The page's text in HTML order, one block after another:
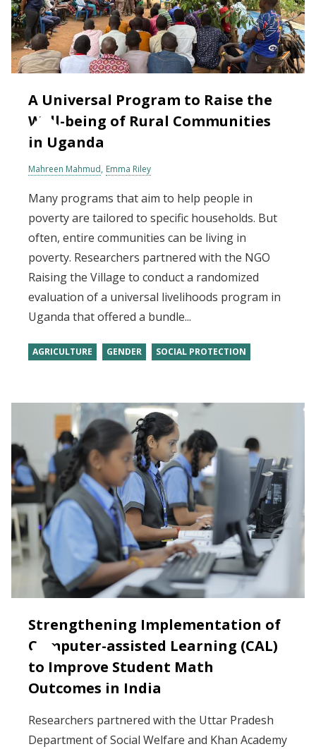
A Universal Program to Raise the
Well-being of Rural Communities
in Uganda
Mahreen Mahmud Emma Riley
Many programs that aim to help people in
poverty are tailored to specific households. But
often, entire communities can be living in
poverty. Researchers partnered with the NGO
Raising the Village to conduct a randomized
evaluation of a universal livelihoods program in
Uganda that offered a bundle...
AGRICULTURE GENDER SOCIAL PROTECTION
Strengthening Implementation of
Computer-assisted Learning (CAL)
to Improve Student Math
Outcomes in India
Researchers partnered with the Uttar Pradesh
Department of Social Welfare and Khan Academy